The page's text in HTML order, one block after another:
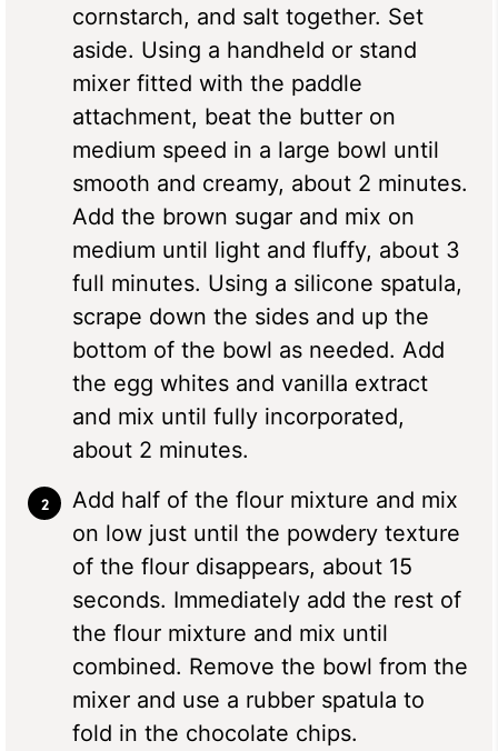
cornstarch, and salt together. Set
aside. Using a handheld or stand
mixer fitted with the paddle
attachment, beat the butter on
medium speed in a large bowl until
smooth and creamy, about 2 minutes.
Add the brown sugar and mix on
medium until light and fluffy, about 3
full minutes. Using a silicone spatula,
scrape down the sides and up the
bottom of the bowl as needed. Add
the egg whites and vanilla extract
and mix until fully incorporated,
about 2 minutes.
Add half of the flour mixture and mix
on low just until the powdery texture
of the flour disappears, about 15
seconds. Immediately add the rest of
the flour mixture and mix until
combined. Remove the bowl from the
mixer and use a rubber spatula to
fold in the chocolate chips.